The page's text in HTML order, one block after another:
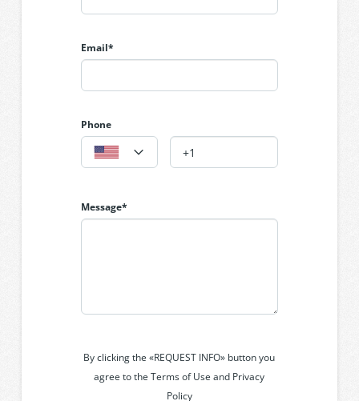
and Euro laundry.
Email*
Phone
Message*
By clicking the «REQUEST INFO» button you
agree to the Terms of Use and Privacy
Policy